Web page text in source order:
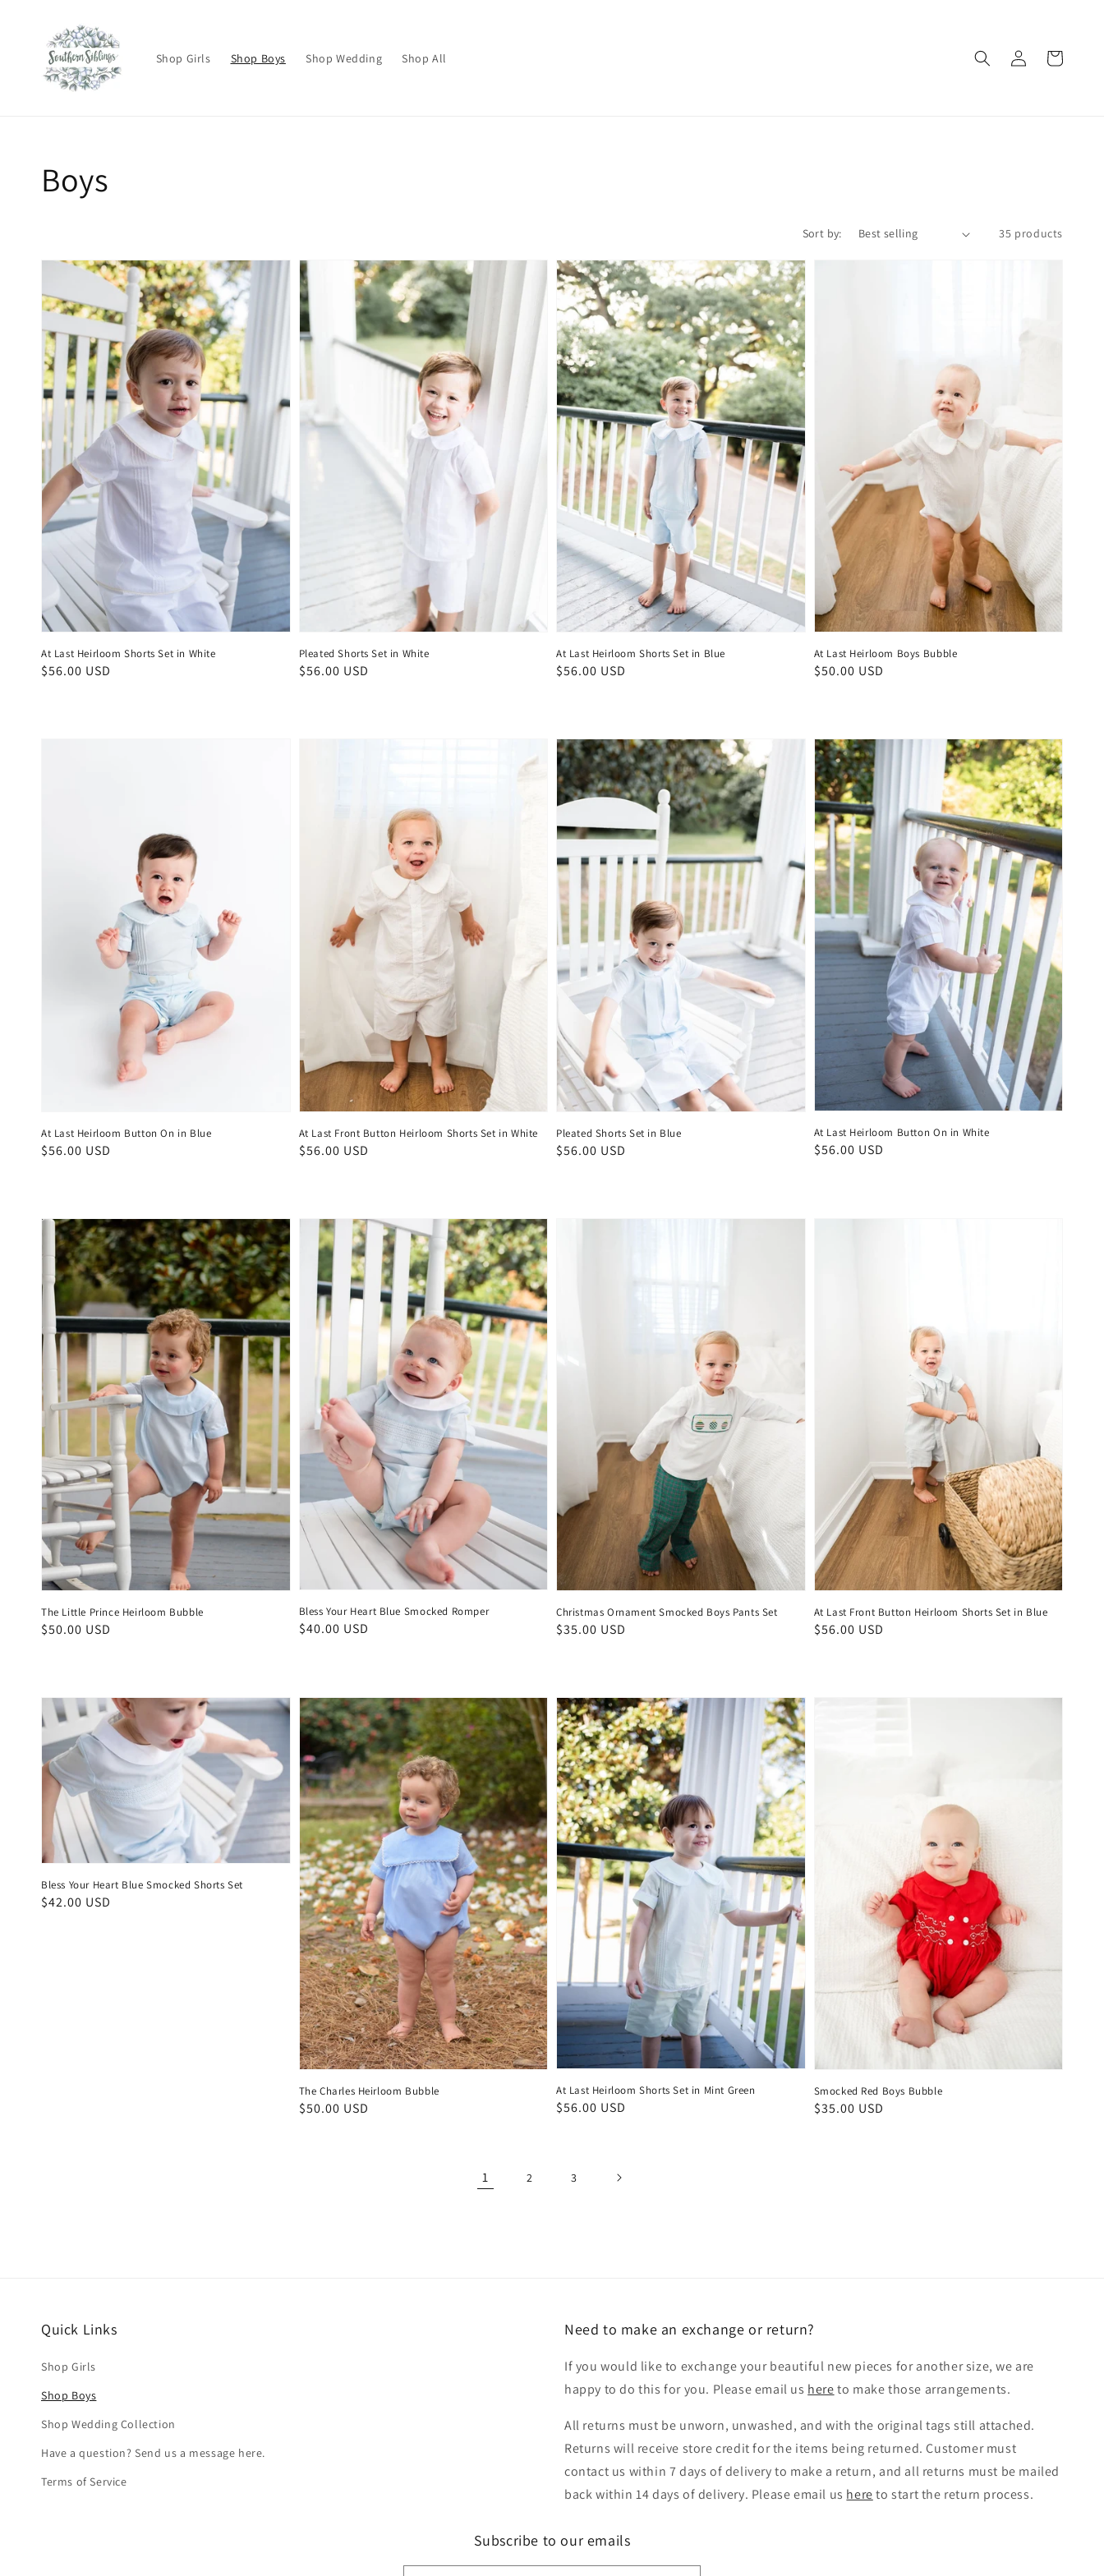
Shop Girls Shop Boys Shop Wedding Shop All
in
Cart
Collection:
Boys
Sort by: 35 products
At Last Heirloom Shorts Set in White
Regular
$56.00 USD
Pleated Shorts Set in White
Regular
$56.00 USD
At Last Heirloom Shorts Set in Blue
Regular
$56.00 USD
At Last Heirloom Boys Bubble
Regular
$50.00 USD
At Last Heirloom Button On in Blue
Regular
$56.00 USD
At Last Front Button Heirloom Shorts Set in White
Regular
$56.00 USD
Pleated Shorts Set in Blue
Regular
$56.00 USD
At Last Heirloom Button On in White
Regular
$56.00 USD
The Little Prince Heirloom Bubble
Regular
$50.00 USD
Bless Your Heart Blue Smocked Romper
Regular
$40.00 USD
Christmas Ornament Smocked Boys Pants Set
Regular
$35.00 USD
At Last Front Button Heirloom Shorts Set in Blue
Regular
$56.00 USD
Bless Your Heart Blue Smocked Shorts Set
Regular
$42.00 USD
The Charles Heirloom Bubble
Regular
$50.00 USD
At Last Heirloom Shorts Set in Mint Green
Regular
$56.00 USD
Smocked Red Boys Bubble
Regular
$35.00 USD
1 2 3
Quick Links
Shop Girls
Shop Boys
Shop Wedding Collection
Have a question? Send us a message here.
Terms of Service
Need to make an exchange or return?
If you would like to exchange your beautiful new pieces for another size, we are
happy to do this for you. Please email us hereto make those arrangements.
All returns must be unworn, unwashed, and with the original tags still attached.
Returns will receive store credit for the items being returned. Customer must
contact us within 7 days of delivery to make a return, and all returns must be mailed
back within 14 days of delivery. Please email us hereto start the return process.
Subscribe to our emails